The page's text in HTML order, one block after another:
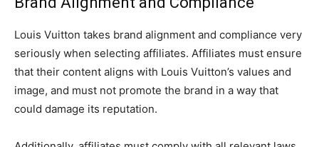
Louis Vuitton takes brand alignment and compliance very
seriously when selecting affiliates. Affiliates must ensure
that their content aligns with Louis Vuitton’s values and
image, and must not promote the brand in a way that
could damage its reputation.